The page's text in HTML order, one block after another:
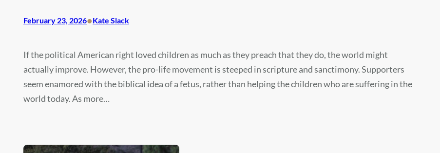
February 23, 2026•Kate Slack
If the political American right loved children as much as they preach that they do, the world might
actually improve. However, the pro-life movement is steeped in scripture and sanctimony. Supporters
seem enamored with the biblical idea of a fetus, rather than helping the children who are suffering in the
world today. As more…